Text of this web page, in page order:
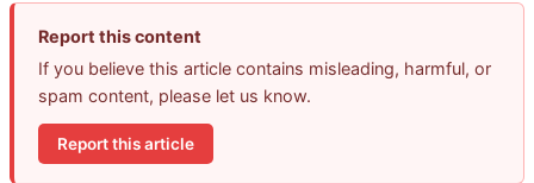
Report this content
If you believe this article contains misleading, harmful, or
spam content, please let us know.
Report this article